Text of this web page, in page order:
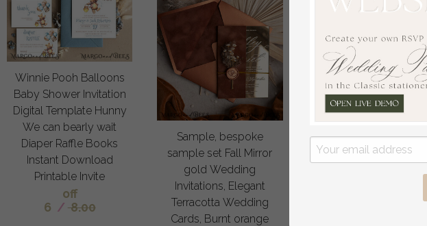
Winnie Pooh Balloons
Baby Shower Invitation
Digital Template Hunny
We can bearly wait
Diaper Raffle Books
Instant Download
Printable Invite
off
6 / 8.00
Sample, bespoke
sample set Fall Mirror
gold Wedding
Invitations, Elegant
Terracotta Wedding
Cards, Burnt orange
Fall Wedding Welcome
Sign, Golden Wedding